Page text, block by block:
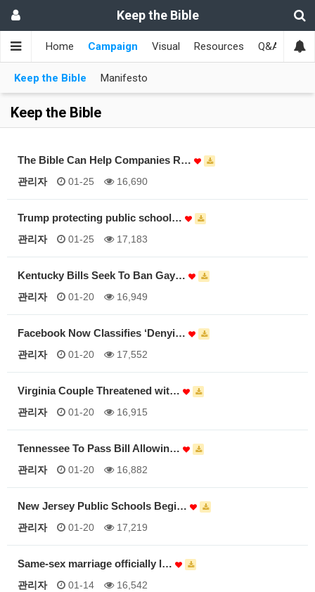
Keep the Bible
Home Campaign Visual Resources Q&A
Keep the Bible Manifesto
Keep the Bible
The Bible Can Help Companies R…
관리자 01-25 16,690
Trump protecting public school…
관리자 01-25 17,183
Kentucky Bills Seek To Ban Gay…
관리자 01-20 16,949
Facebook Now Classifies ‘Denyi…
관리자 01-20 17,552
Virginia Couple Threatened wit…
관리자 01-20 16,915
Tennessee To Pass Bill Allowin…
관리자 01-20 16,882
New Jersey Public Schools Begi…
관리자 01-20 17,219
Same-sex marriage officially l…
관리자 01-14 16,542